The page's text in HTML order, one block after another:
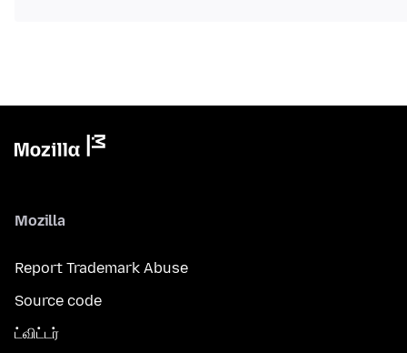
Mozilla
Report Trademark Abuse
Source code
ட்விட்டர்